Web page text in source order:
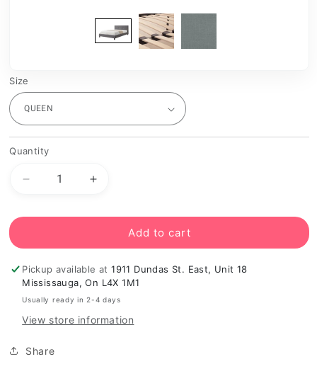
Size
Quantity
Decrease
for
Frame
Increase
for
Frame
Add to cart
Pickup available at1911 Dundas St. East, Unit 18
Mississauga, On L4X 1M1
Usually ready in 2-4 days
View store information
Share